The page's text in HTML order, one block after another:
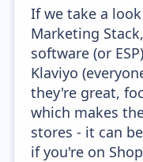
If we take a
Marketing
software (or
Klaviyo
they're great,
which makes
stores - it can
if you're on